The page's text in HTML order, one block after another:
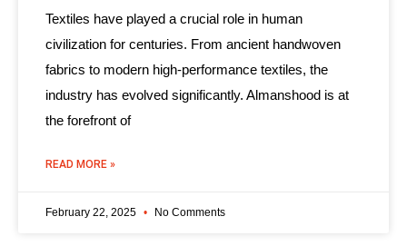
Textiles have played a crucial role in human
civilization for centuries. From ancient handwoven
fabrics to modern high-performance textiles, the
industry has evolved significantly. Almanshood is at
the forefront of
READ MORE »
February 22, 2025 No Comments